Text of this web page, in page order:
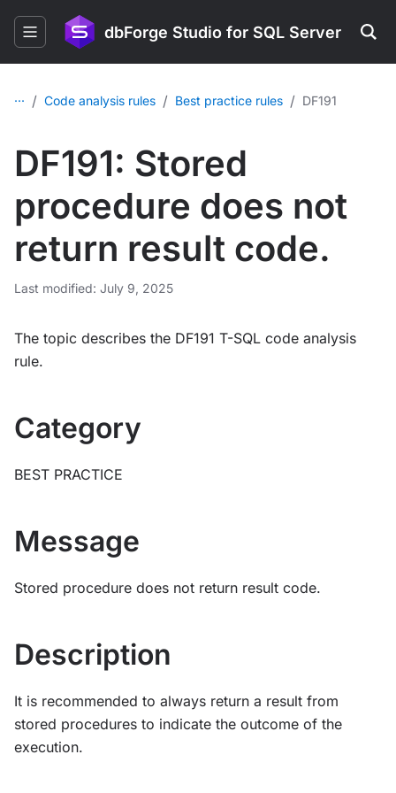
dbForge Studio for SQL Server
... / Code analysis rules / Best practice rules / DF191
DF191: Stored
procedure does not
return result code.
Last modified: July 9, 2025
The topic describes the DF191 T-SQL code analysis
rule.
Category
BEST PRACTICE
Message
Stored procedure does not return result code.
Description
It is recommended to always return a result from
stored procedures to indicate the outcome of the
execution.